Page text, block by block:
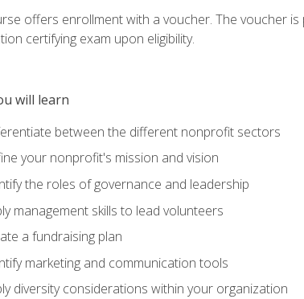
offers enrollment with a voucher. The voucher
certifying exam upon eligibility.
will learn
between the different nonprofit sectors
your nonprofit's mission and vision
the roles of governance and leadership
management skills to lead volunteers
a fundraising plan
marketing and communication tools
diversity considerations within your organization